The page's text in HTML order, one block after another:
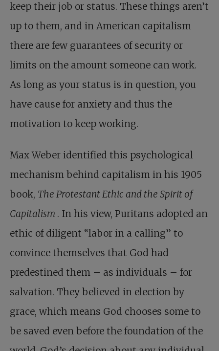
keep their job or status. These things aren’t
up to them, and in American capitalism
there are few guarantees of security or
limits on the amount someone can work.
As long as your status is in question, you
have cause for anxiety and thus the
motivation to keep working.
Max Weber identified this psychological
mechanism behind capitalism in his 1905
book, The Protestant Ethic and the Spirit of
Capitalism . In his view, Puritans adopted an
ethic of diligent “labor in a calling” to
convince themselves that God had
predestined them – as individuals – for
salvation. They believed in election by
grace, which means God chooses some to
be saved even before the foundation of the